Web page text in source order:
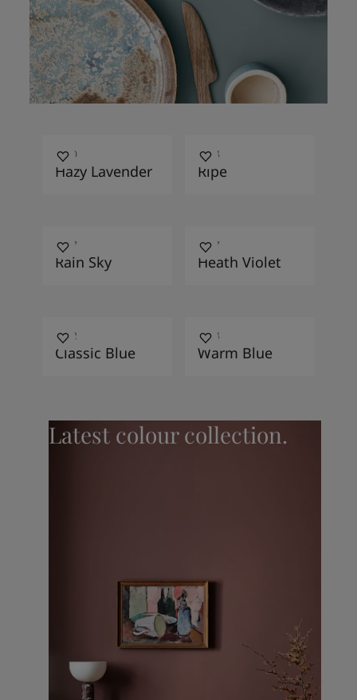
4950
Hazy Lavender
3414
Ripe
4627
Rain Sky
4177
Heath Violet
4062
Classic Blue
4624
Warm Blue
Latest colour collection.